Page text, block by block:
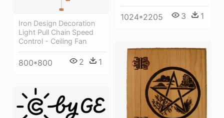
1024*2205 3 1
Iron Design Decoration
Light Pull Chain Speed
Control - Ceiling Fan
800*800 2 1